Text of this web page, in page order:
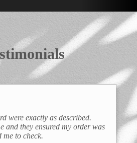
were exactly as described.
and they ensured my order was
me to check.